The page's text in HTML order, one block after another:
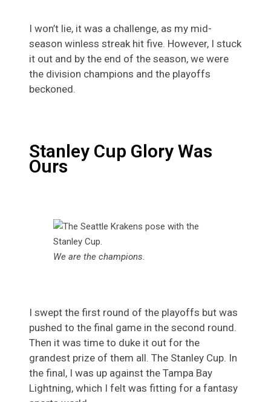
I won’t lie, it was a challenge, as my mid-
season winless streak hit five. However, I stuck
it out and by the end of the season, we were
the division champions and the playoffs
beckoned.
Stanley Cup Glory Was
Ours
We are the champions.
I swept the first round of the playoffs but was
pushed to the final game in the second round.
Then it was time to duke it out for the
grandest prize of them all. The Stanley Cup. In
the final, I was up against the Tampa Bay
Lightning, which I felt was fitting for a fantasy